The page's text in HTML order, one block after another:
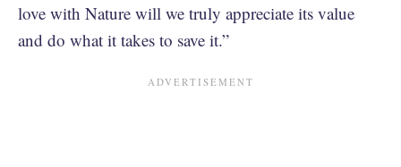
love with Nature will we truly appreciate its value
and do what it takes to save it.”